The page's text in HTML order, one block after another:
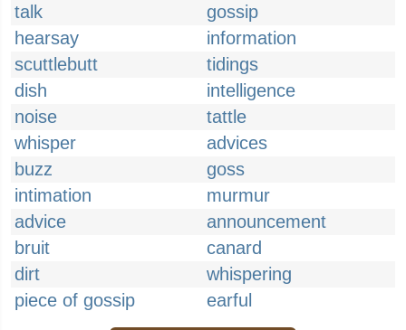
talk
gossip
hearsay
information
scuttlebutt
tidings
dish
intelligence
noise
tattle
whisper
advices
buzz
goss
intimation
murmur
advice
announcement
bruit
canard
dirt
whispering
piece of gossip
earful